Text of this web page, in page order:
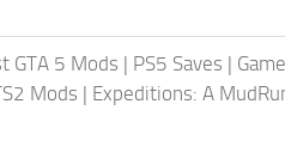
GTA 5 Mods | PS5 Saves |
Mods | Expeditions: A